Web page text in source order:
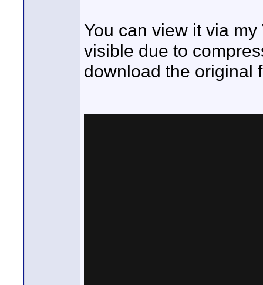
You can view it via
visible due to
download the original